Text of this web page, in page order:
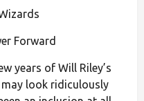
Forward
years of Will Riley’s
look ridiculously